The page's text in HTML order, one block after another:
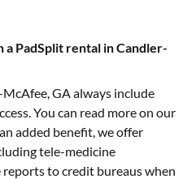
PadSplit rental in Candler-
GAalways include
You can read more on our
added benefit, we offer
tele-medicine
to credit bureaus when